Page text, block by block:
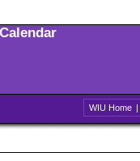
WIU Home |